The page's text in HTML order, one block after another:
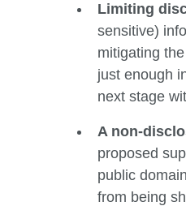
Limiting
sensitive)
mitigating
just enough
next stage
A non-
proposed
public
from being